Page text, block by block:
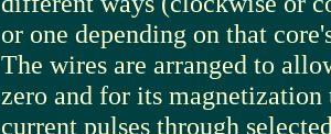
or one depending on that
The wires are arranged to
zero and for its
current pulses through